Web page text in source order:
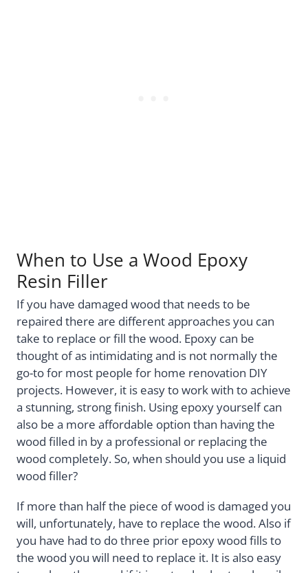
When to Use a Wood Epoxy
Resin Filler
If you have damaged wood that needs to be
repaired there are different approaches you can
take to replace or fill the wood. Epoxy can be
thought of as intimidating and is not normally the
go-to for most people for home renovation DIY
projects. However, it is easy to work with to achieve
a stunning, strong finish. Using epoxy yourself can
also be a more affordable option than having the
wood filled in by a professional or replacing the
wood completely. So, when should you use a liquid
wood filler?
If more than half the piece of wood is damaged you
will, unfortunately, have to replace the wood. Also if
you have had to do three prior epoxy wood fills to
the wood you will need to replace it. It is also easy